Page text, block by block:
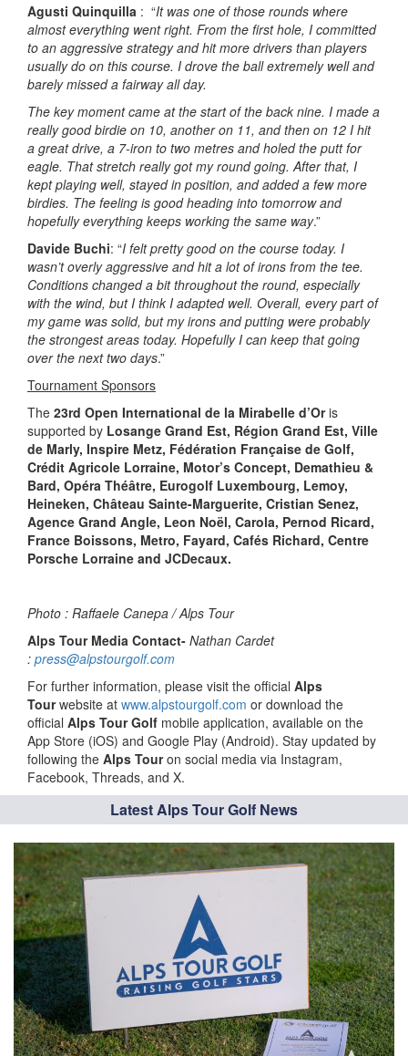
Agusti Quinquilla : “It was one of those rounds where
almost everything went right. From the first hole, I committed
to an aggressive strategy and hit more drivers than players
usually do on this course. I drove the ball extremely well and
barely missed a fairway all day.
The key moment came at the start of the back nine. I made a
really good birdie on 10, another on 11, and then on 12 I hit
a great drive, a 7-iron to two metres and holed the putt for
eagle. That stretch really got my round going. After that, I
kept playing well, stayed in position, and added a few more
birdies. The feeling is good heading into tomorrow and
hopefully everything keeps working the same way.”
Davide Buchi: “I felt pretty good on the course today. I
wasn’t overly aggressive and hit a lot of irons from the tee.
Conditions changed a bit throughout the round, especially
with the wind, but I think I adapted well. Overall, every part of
my game was solid, but my irons and putting were probably
the strongest areas today. Hopefully I can keep that going
over the next two days.”
Tournament Sponsors
The 23rd Open International de la Mirabelle d’Oris
supported by Losange Grand Est, Région Grand Est, Ville
de Marly, Inspire Metz, Fédération Française de Golf,
Crédit Agricole Lorraine, Motor’s Concept, Demathieu &
Bard, Opéra Théâtre, Eurogolf Luxembourg, Lemoy,
Heineken, Château Sainte-Marguerite, Cristian Senez,
Agence Grand Angle, Leon Noël, Carola, Pernod Ricard,
France Boissons, Metro, Fayard, Cafés Richard, Centre
Porsche Lorraine and JCDecaux.
Photo : Raffaele Canepa / Alps Tour
Alps Tour Media Contact- Nathan Cardet
: press@alpstourgolf.com
For further information, please visit the official Alps
Tourwebsite at www.alpstourgolf.com or download the
official Alps Tour Golf mobile application, available on the
App Store (iOS) and Google Play (Android). Stay updated by
following the Alps Touron social media via Instagram,
Facebook, Threads, and X.
Latest Alps Tour Golf News